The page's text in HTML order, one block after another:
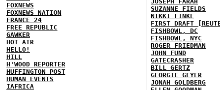
FOXNEWS
FOXNEWS NATION
FRANCE 24
FREE REPUBLIC
GAWKER
HOT AIR
HELLO!
HILL
H'WOOD REPORTER
HUFFINGTON POST
HUMAN EVENTS
IAFRICA
SUZANNE FIELDS
NIKKI FINKE
FIRST DRAFT
FISHBOWL, DC
FISHBOWL, NYC
ROGER FRIEDMAN
JOHN FUND
GATECRASHER
BILL GERTZ
GEORGIE GEYER
JONAH GOLDBERG